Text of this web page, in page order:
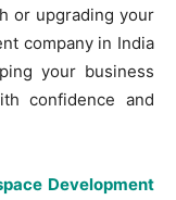
or upgrading your
company in India
your business
confidence and
Development